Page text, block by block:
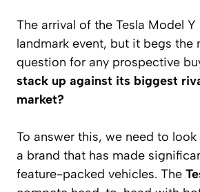
The arrival of the Tesla Model
landmark event, but it begs the
question for any prospective
stack up against its biggest
market?
To answer this, we need to
a brand that has made
feature-packed vehicles. The